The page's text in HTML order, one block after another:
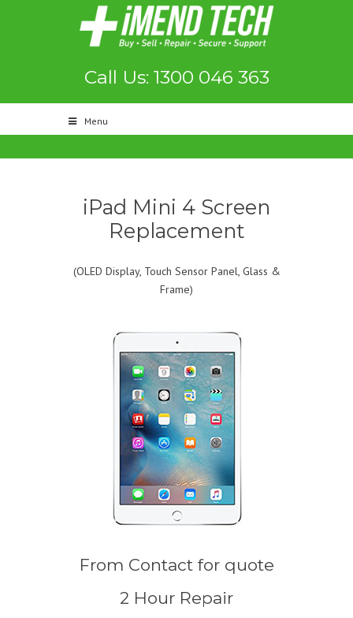
Call Us: 1300 046 363
Menu
iPad Mini 4 Screen
Replacement
(OLED Display, Touch Sensor Panel, Glass &
Frame)
From Contact for quote
2 Hour Repair